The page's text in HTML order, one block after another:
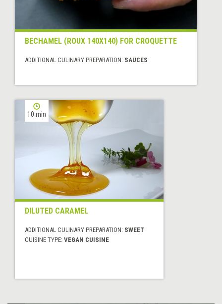
BECHAMEL (ROUX 140X140) FOR CROQUETTE
ADDITIONAL CULINARY PREPARATION: SAUCES
10 min
DILUTED CARAMEL
ADDITIONAL CULINARY PREPARATION: SWEET
CUISINE TYPE: VEGAN CUISINE